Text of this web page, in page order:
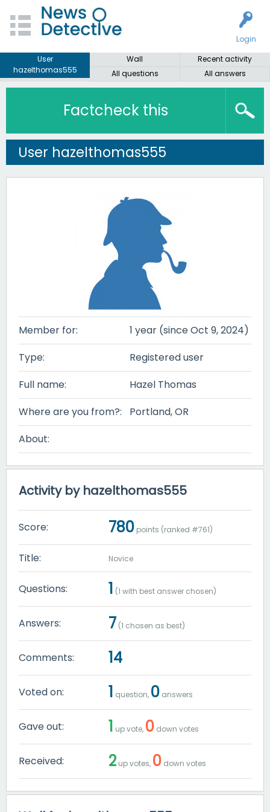
Login
User
hazelthomas555
Wall
Recent activity
All questions
All answers
Factcheck this
User hazelthomas555
Member for:
1 year (since Oct 9, 2024)
Type:
Registered user
Full name:
Hazel Thomas
Where are you from?:
Portland, OR
About:
Activity by hazelthomas555
Score: 780 points (ranked #761)
Title: Novice
Questions: 1 (1 with best answer chosen)
Answers: 7 (1 chosen as best)
Comments: 14
Voted on: 1 question, 0 answers
Gave out: 1 up vote, 0 down votes
Received: 2 up votes, 0 down votes